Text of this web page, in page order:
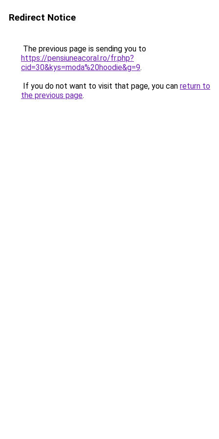
Redirect Notice
The previous page is sending you to
https://pensiuneacoral.ro/fr.php?
cid=30&kys=moda%20hoodie&g=9.
If you do not want to visit that page, you can return to
the previous page.